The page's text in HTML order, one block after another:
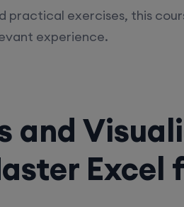
practical exercises, this
experience.
and
Excel